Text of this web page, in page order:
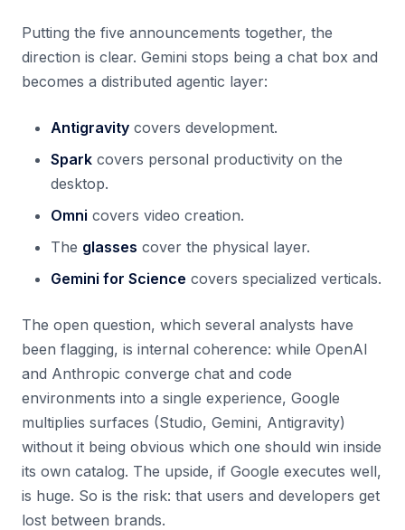
Putting the five announcements together, the
direction is clear. Gemini stops being a chat box and
becomes a distributed agentic layer:
Antigravity covers development.
Spark covers personal productivity on the
desktop.
Omni covers video creation.
The glasses cover the physical layer.
Gemini for Science covers specialized verticals.
The open question, which several analysts have
been flagging, is internal coherence: while OpenAI
and Anthropic converge chat and code
environments into a single experience, Google
multiplies surfaces (Studio, Gemini, Antigravity)
without it being obvious which one should win inside
its own catalog. The upside, if Google executes well,
is huge. So is the risk: that users and developers get
lost between brands.